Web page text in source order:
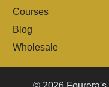
Courses
Blog
Wholesale